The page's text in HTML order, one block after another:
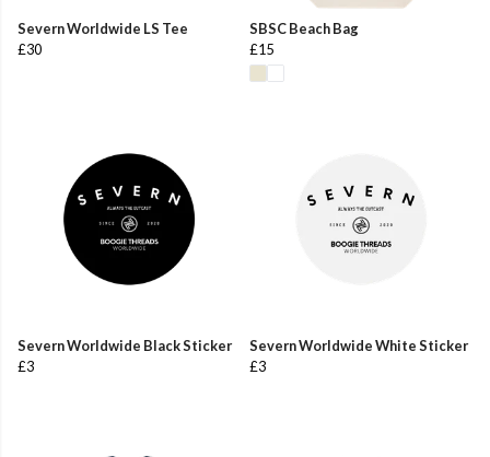
Severn Worldwide LS Tee
£30
SBSC Beach Bag
£15
Severn Worldwide Black Sticker
£3
Severn Worldwide White Sticker
£3